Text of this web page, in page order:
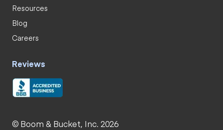
Resources
Blog
Careers
Reviews
© Boom & Bucket, Inc. 2026